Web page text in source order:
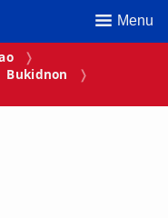
Menu
Bukidnon